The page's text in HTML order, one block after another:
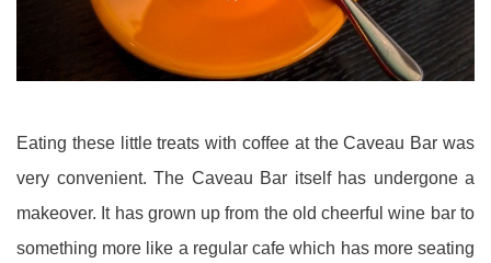
Eating these little treats with coffee at the Caveau Bar was
very convenient. The Caveau Bar itself has undergone a
makeover. It has grown up from the old cheerful wine bar to
something more like a regular cafe which has more seating